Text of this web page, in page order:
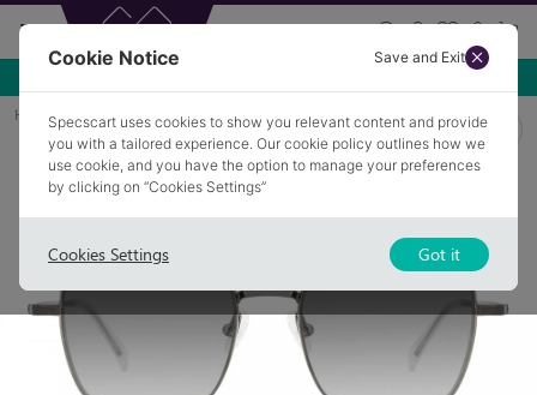
Home Sunglasses KENSINGTON 2
Cookie Notice Save and Exit
Specscart uses cookies to show you relevant content and provide
you with a tailored experience. Our cookie policy outlines how we
use cookie, and you have the option to manage your preferences
by clicking on “Cookies Settings”
Cookies Settings Got it